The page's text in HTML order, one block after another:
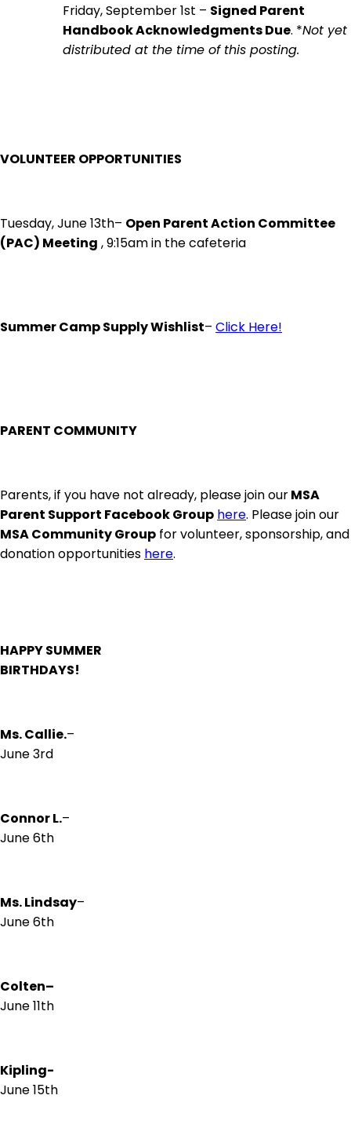
Friday, September 1st – Signed Parent
Handbook Acknowledgments Due. *Not yet
distributed at the time of this posting.
VOLUNTEER OPPORTUNITIES
Tuesday, June 13th– Open Parent Action Committee
(PAC) Meeting , 9:15am in the cafeteria
Summer Camp Supply Wishlist– Click Here!
PARENT COMMUNITY
Parents, if you have not already, please join ourMSA
Parent Support Facebook Group here. Please join our
MSA Community Group for volunteer, sponsorship, and
donation opportunities here.
HAPPY SUMMER
BIRTHDAYS!
Ms. Callie.–
June 3rd
Connor L.–
June 6th
Ms. Lindsay–
June 6th
Colten–
June 11th
Kipling-
June 15th